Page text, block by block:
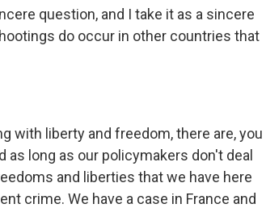
question, and I take it as a sincere
do occur in other countries that
with liberty and freedom, there are, you
as long as our policymakers don't deal
and liberties that we have here
crime. We have a case in France and